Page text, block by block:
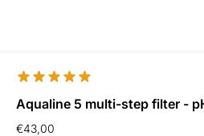
Aqualine 5 multi-step filter -
€43,00